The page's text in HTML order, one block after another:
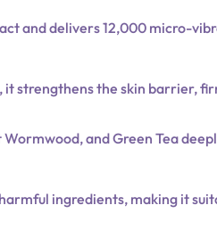
and delivers 12,000 micro-
strengthens the skin barrier,
and Green Tea
ingredients, making it